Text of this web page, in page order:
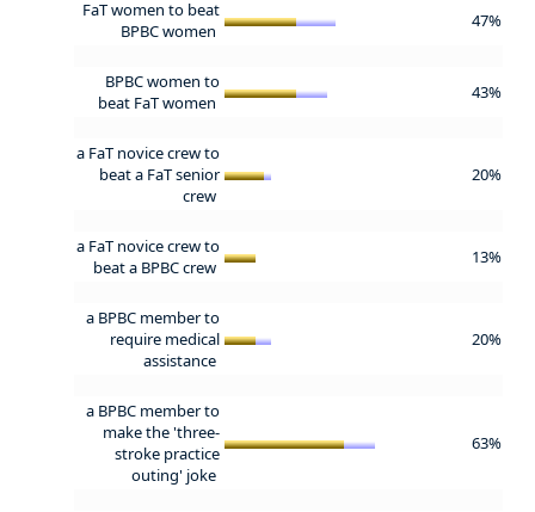
FaT women to beat
BPBC women
47%
BPBC women to
beat FaT women
43%
a FaT novice crew to
beat a FaT senior
crew
20%
a FaT novice crew to
beat a BPBC crew
13%
a BPBC member to
require medical
assistance
20%
a BPBC member to
make the 'three-
stroke practice
outing' joke
63%